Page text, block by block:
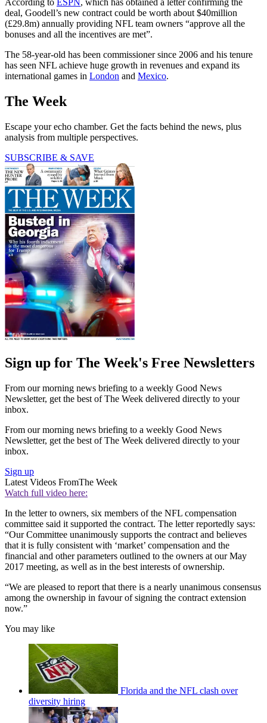
deal, Goodell’s new contract could be worth about $40million
(£29.8m) annually providing NFL team owners “approve all the
bonuses and all the incentives are met”.
The 58-year-old has been commissioner since 2006 and his tenure
has seen NFL achieve huge growth in revenues and expand its
international games in London and Mexico.
The Week
Escape your echo chamber. Get the facts behind the news, plus
analysis from multiple perspectives.
SUBSCRIBE & SAVE
Sign up for The Week's Free Newsletters
From our morning news briefing to a weekly Good News
Newsletter, get the best of The Week delivered directly to your
inbox.
From our morning news briefing to a weekly Good News
Newsletter, get the best of The Week delivered directly to your
inbox.
Sign up
Latest Videos FromThe Week
Watch full video here:
In the letter to owners, six members of the NFL compensation
committee said it supported the contract. The letter reportedly says:
“Our Committee unanimously supports the contract and believes
that it is fully consistent with ‘market’ compensation and the
financial and other parameters outlined to the owners at our May
2017 meeting, as well as in the best interests of ownership.
“We are pleased to report that there is a nearly unanimous consensus
among the ownership in favour of signing the contract extension
now.”
You may like
Florida and the NFL clash over
diversity hiring